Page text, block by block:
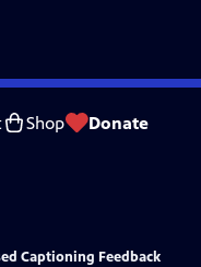
Shop Donate
Captioning Feedback